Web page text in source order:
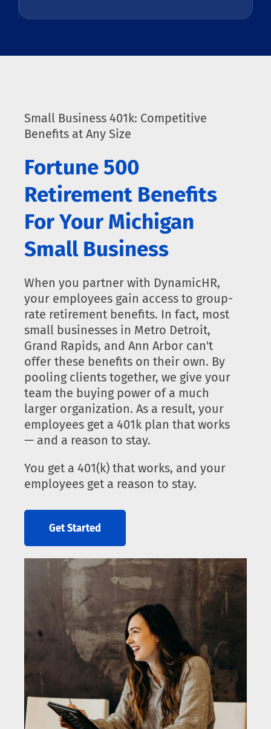
Small Business 401k: Competitive
Benefits at Any Size
Fortune 500
Retirement Benefits
For Your Michigan
Small Business
When you partner with DynamicHR,
your employees gain access to group-
rate retirement benefits. In fact, most
small businesses in Metro Detroit,
Grand Rapids, and Ann Arbor can't
offer these benefits on their own. By
pooling clients together, we give your
team the buying power of a much
larger organization. As a result, your
employees get a 401k plan that works
— and a reason to stay.
You get a 401(k) that works, and your
employees get a reason to stay.
Get Started